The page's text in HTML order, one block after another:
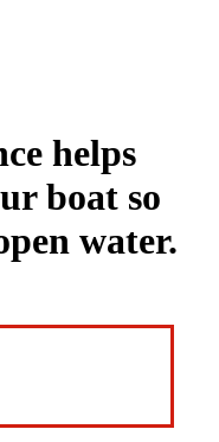
helps
boat so
water.